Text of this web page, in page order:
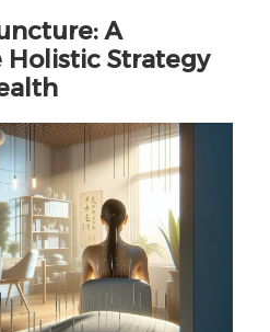
A
Strategy